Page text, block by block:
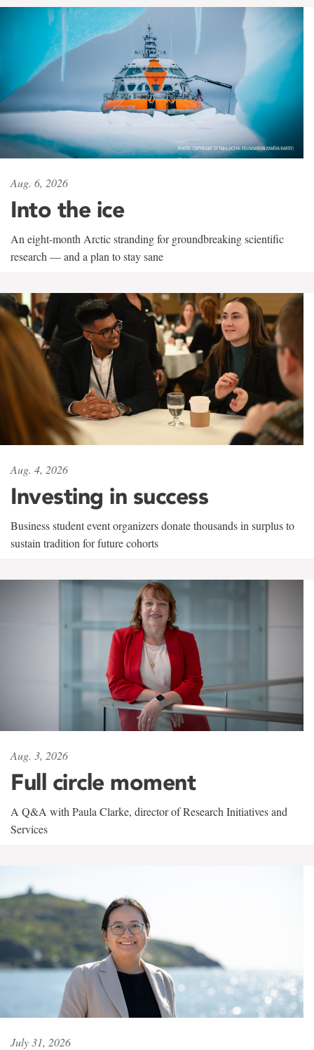
Aug. 6, 2026
Into the ice
An eight-month Arctic stranding for groundbreaking scientific
research — and a plan to stay sane
Aug. 4, 2026
Investing in success
Business student event organizers donate thousands in surplus to
sustain tradition for future cohorts
Aug. 3, 2026
Full circle moment
A Q&A with Paula Clarke, director of Research Initiatives and
Services
July 31, 2026